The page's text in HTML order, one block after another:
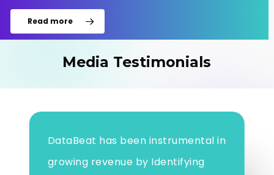
Read more
Media Testimonials
DataBeat has been instrumental in
growing revenue by Identifying